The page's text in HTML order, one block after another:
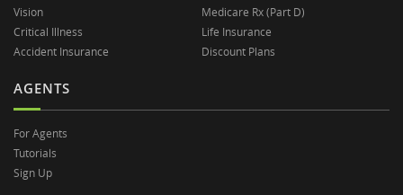
Vision
Medicare Rx (Part D)
Critical Illness
Life Insurance
Accident Insurance
Discount Plans
AGENTS
For Agents
Tutorials
Sign Up